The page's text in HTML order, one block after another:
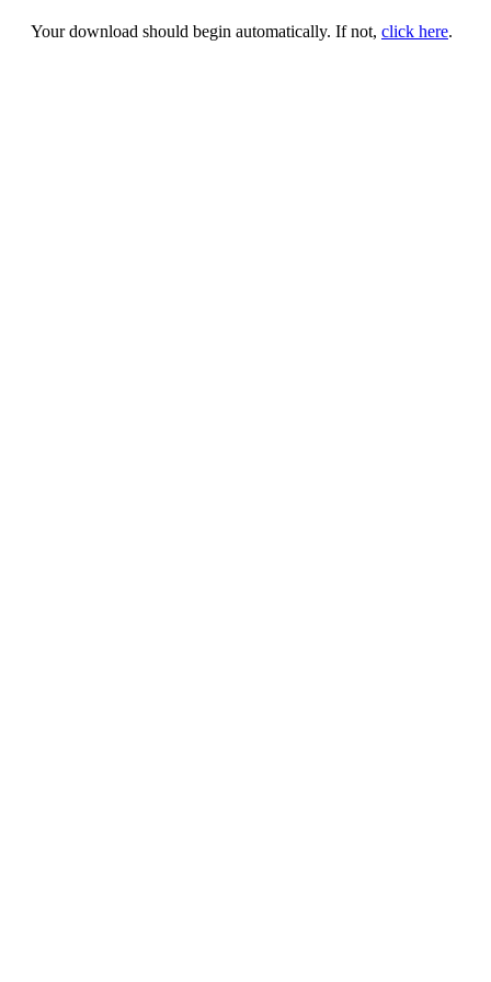
Your download should begin automatically. If not, click here.